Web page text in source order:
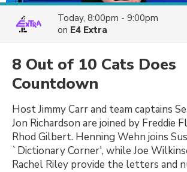
Today, 8:00pm - 9:00pm
on E4 Extra
8 Out of 10 Cats Does
Countdown
Host Jimmy Carr and team captains
Jon Richardson are joined by Freddie
Rhod Gilbert. Henning Wehn joins
`Dictionary Corner', while Joe
Rachel Riley provide the letters and